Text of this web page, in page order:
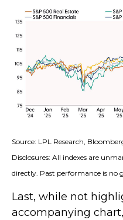
Source: LPL Research,
Disclosures: All indexes are
directly. Past performance is no
Last, while not
accompanying